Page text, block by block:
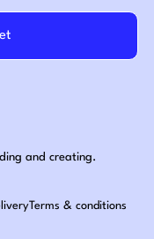
and creating.
Terms & conditions